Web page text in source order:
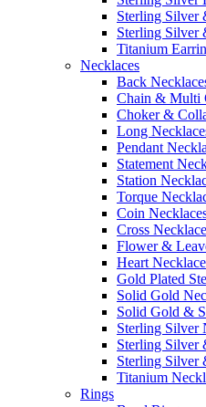
Sterling Silver
Sterling Silver
Titanium
Necklaces
Back
Chain & Multi
Choker &
Long
Pendant
Statement
Station
Torque
Coin
Cross
Flower &
Heart
Gold Plated
Solid Gold
Solid Gold &
Sterling Silver
Sterling Silver
Sterling Silver
Titanium
Rings